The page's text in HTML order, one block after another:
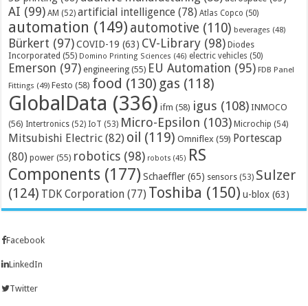
AI (99) AM (52) artificial intelligence (78) Atlas Copco (50)
automation (149) automotive (110) beverages (48)
Bürkert (97) COVID-19 (63) CV-Library (98) Diodes
Incorporated (55) Domino Printing Sciences (46) electric vehicles (50)
Emerson (97) engineering (55) EU Automation (95) FDB Panel
Fittings (49) Festo (58) food (130) gas (118)
GlobalData (336) ifm (58) igus (108) INMOCO
(56) Intertronics (52) IoT (53) Micro-Epsilon (103) Microchip (54)
Mitsubishi Electric (82) oil (119) Omniflex (59) Portescap
(80) power (55) robotics (98) robots (45) RS
Components (177) Schaeffler (65) sensors (53) Sulzer
(124) TDK Corporation (77) Toshiba (150) u-blox (63)
Facebook
LinkedIn
Twitter